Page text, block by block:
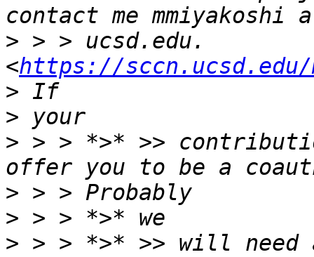
> > > ucsd.edu.
<https://
>
> > > *>* >>
>
>
> > > *>* >> will need